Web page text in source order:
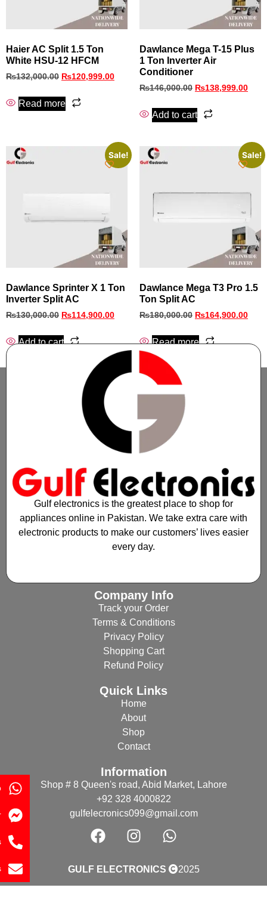
Haier AC Split 1.5 Ton
White HSU-12 HFCM
₨132,000.00 ₨120,999.00
Read more
Dawlance Mega T-15 Plus
1 Ton Inverter Air
Conditioner
₨146,000.00 ₨138,999.00
Add to cart
Sale!
Dawlance Sprinter X 1 Ton
Inverter Split AC
₨130,000.00 ₨114,900.00
Add to cart
Sale!
Dawlance Mega T3 Pro 1.5
Ton Split AC
₨180,000.00 ₨164,900.00
Read more
Gulf electronics is the greatest place to shop for
appliances online in Pakistan. We take extra care with
electronic products to make our customers’ lives easier
every day.
Company Info
Track your Order
Terms & Conditions
Privacy Policy
Shopping Cart
Refund Policy
Quick Links
Home
About
Shop
Contact
Information
Shop # 8 Queen's road, Abid Market, Lahore
+92 328 4000822
gulfelecronics099@gmail.com
GULF ELECTRONICS 2025